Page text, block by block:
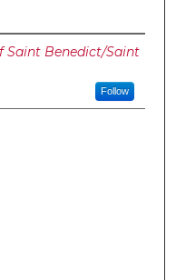
Saint Benedict/Saint
Follow